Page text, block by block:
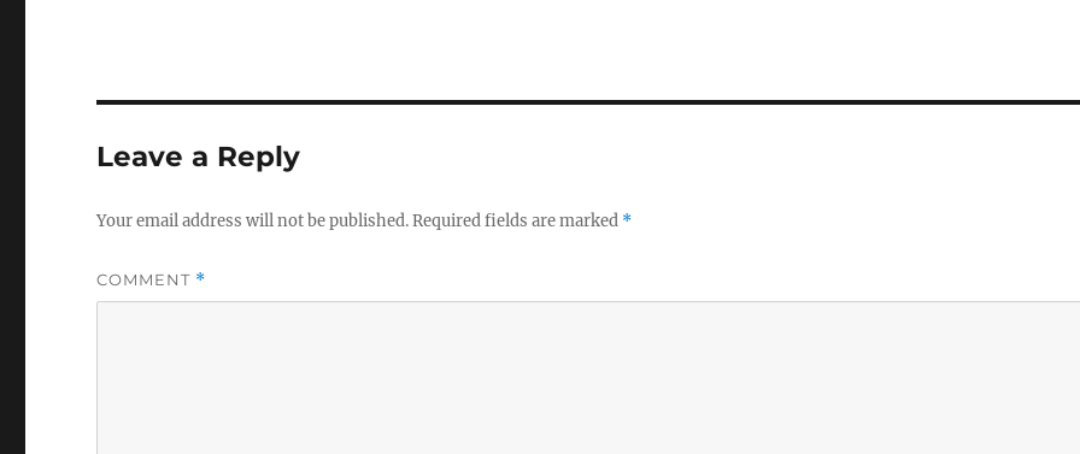
Leave a Reply
Your email address will not be published.Required fields are marked *
COMMENT *